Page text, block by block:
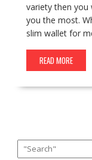
variety then you
you the most.
slim wallet for
READ MORE